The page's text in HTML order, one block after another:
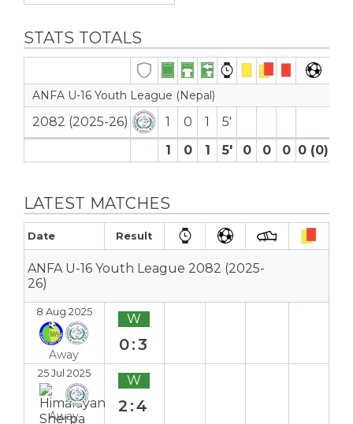
STATS TOTALS
ANFA U-16 Youth League (Nepal)
2082 (2025-26) 1 0 1
5′
1
0 1 5′ 0 0 0 0 (0)
LATEST MATCHES
Date Result
ANFA U-16 Youth League 2082 (2025-
26)
8 Aug 2025
Away
W
0:3
25 Jul 2025
Away
W
2:4